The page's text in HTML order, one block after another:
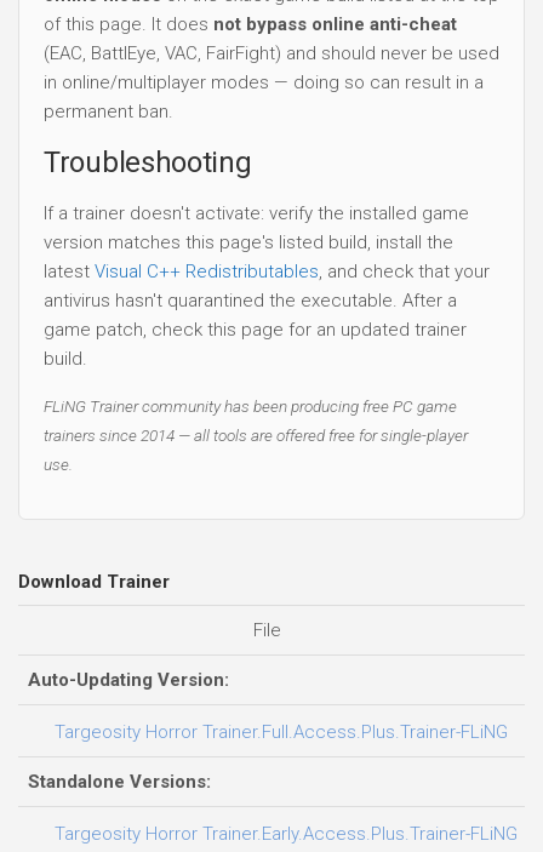
of this page. It does not bypass online anti-cheat
(EAC, BattlEye, VAC, FairFight) and should never be used
in online/multiplayer modes — doing so can result in a
permanent ban.
Troubleshooting
If a trainer doesn't activate: verify the installed game
version matches this page's listed build, install the
latest Visual C++ Redistributables, and check that your
antivirus hasn't quarantined the executable. After a
game patch, check this page for an updated trainer
build.
FLiNG Trainer community has been producing free PC game
trainers since 2014 — all tools are offered free for single-player
use.
Download Trainer
File
Auto-Updating Version:
Targeosity Horror Trainer.Full.Access.Plus.Trainer-FLiNG
Standalone Versions:
Targeosity Horror Trainer.Early.Access.Plus.Trainer-FLiNG